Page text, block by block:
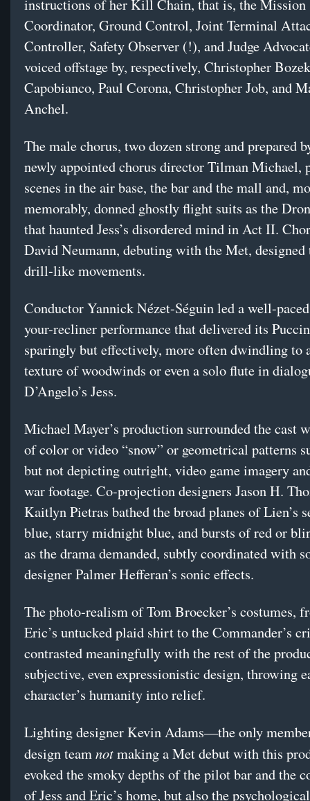
instructions of her Kill Chain, that is, the Mission
Coordinator, Ground Control, Joint Terminal
Controller, Safety Observer (!), and Judge
voiced offstage by, respectively, Christopher
Capobianco, Paul Corona, Christopher Job, and
Anchel.
The male chorus, two dozen strong and prepared
newly appointed chorus director Tilman Michael,
scenes in the air base, the bar and the mall and,
memorably, donned ghostly flight suits as the
that haunted Jess’s disordered mind in Act II.
David Neumann, debuting with the Met, designed
drill-like movements.
Conductor Yannick Nézet-Séguin led a well-
your-recliner performance that delivered its
sparingly but effectively, more often dwindling to
texture of woodwinds or even a solo flute in
D’Angelo’s Jess.
Michael Mayer’s production surrounded the cast
of color or video “snow” or geometrical patterns
but not depicting outright, video game imagery
war footage. Co-projection designers Jason H.
Kaitlyn Pietras bathed the broad planes of Lien’s
blue, starry midnight blue, and bursts of red or
as the drama demanded, subtly coordinated with
designer Palmer Hefferan’s sonic effects.
The photo-realism of Tom Broecker’s costumes,
Eric’s untucked plaid shirt to the Commander’s
contrasted meaningfully with the rest of the
subjective, even expressionistic design, throwing
character’s humanity into relief.
Lighting designer Kevin Adams—the only
design teamnotmaking a Met debut with this
evoked the smoky depths of the pilot bar and the
of Jess and Eric’s home, but also the